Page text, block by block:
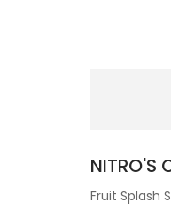
NITRO'S
Fruit Splash